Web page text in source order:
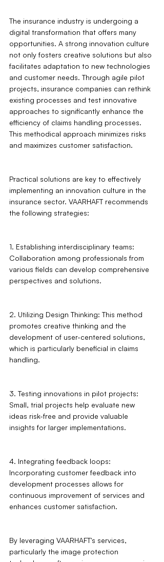
The insurance industry is undergoing a
digital transformation that offers many
opportunities. A strong innovation culture
not only fosters creative solutions but also
facilitates adaptation to new technologies
and customer needs. Through agile pilot
projects, insurance companies can rethink
existing processes and test innovative
approaches to significantly enhance the
efficiency of claims handling processes.
This methodical approach minimizes risks
and maximizes customer satisfaction.
Practical solutions are key to effectively
implementing an innovation culture in the
insurance sector. VAARHAFT recommends
the following strategies:
1. Establishing interdisciplinary teams:
Collaboration among professionals from
various fields can develop comprehensive
perspectives and solutions.
2. Utilizing Design Thinking: This method
promotes creative thinking and the
development of user-centered solutions,
which is particularly beneficial in claims
handling.
3. Testing innovations in pilot projects:
Small, trial projects help evaluate new
ideas risk-free and provide valuable
insights for larger implementations.
4. Integrating feedback loops:
Incorporating customer feedback into
development processes allows for
continuous improvement of services and
enhances customer satisfaction.
By leveraging VAARHAFT's services,
particularly the image protection